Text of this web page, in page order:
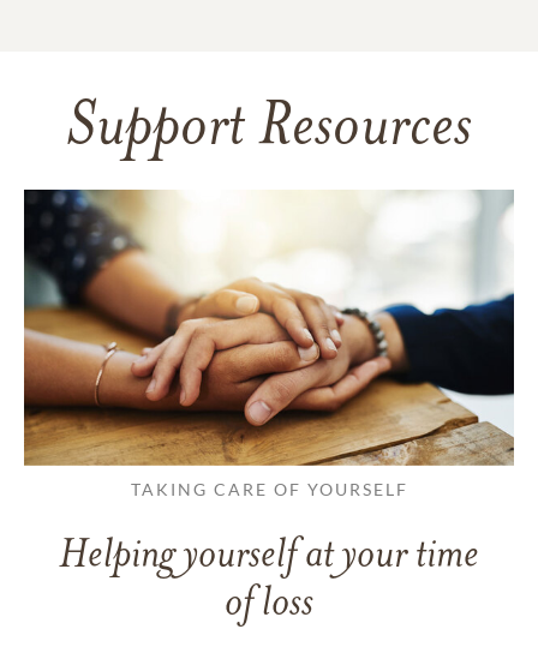
Support Resources
TAKING CARE OF YOURSELF
Helping yourself at your time
of loss